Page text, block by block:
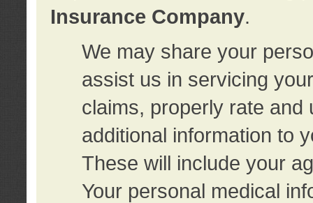
Insurance Company.
We may share your
assist us in servicing
claims, properly rate and
additional information to
These will include your
Your personal medical